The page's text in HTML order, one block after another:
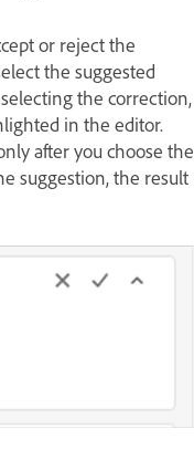
or reject the
the suggested
the correction,
in the editor.
after you choose the
suggestion, the result